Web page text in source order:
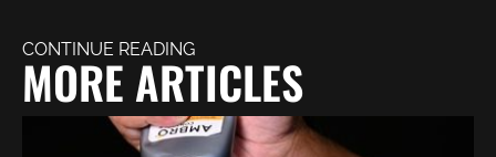
CONTINUE READING
MORE ARTICLES